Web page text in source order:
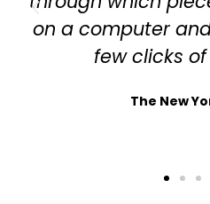
on a computer
few clicks
The New